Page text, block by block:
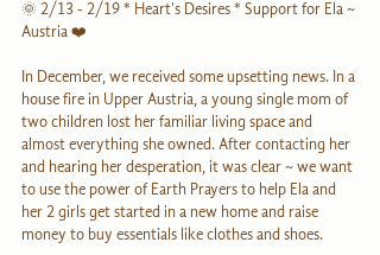
🌞 2/13 - 2/19 * Heart's Desires * Support for Ela ~
Austria ❤️
In December, we received some upsetting news. In a
house fire in Upper Austria, a young single mom of
two children lost her familiar living space and
almost everything she owned. After contacting her
and hearing her desperation, it was clear ~ we want
to use the power of Earth Prayers to help Ela and
her 2 girls get started in a new home and raise
money to buy essentials like clothes and shoes.